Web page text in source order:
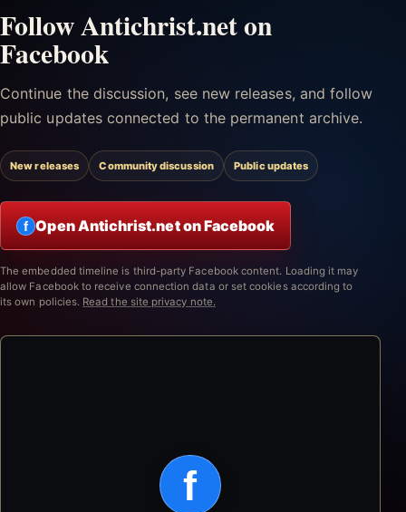
Follow Antichrist.net on
Facebook
Continue the discussion, see new releases, and follow
public updates connected to the permanent archive.
New releases Community discussion Public updates
f Open Antichrist.net on Facebook
The embedded timeline is third-party Facebook content. Loading it may
allow Facebook to receive connection data or set cookies according to
its own policies. Read the site privacy note.
f